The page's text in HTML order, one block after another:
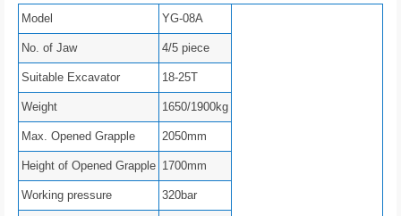
Model YG-08A
No. of Jaw 4/5 piece
Suitable Excavator 18-25T
Weight 1650/1900kg
Max. Opened Grapple 2050mm
Height of Opened Grapple 1700mm
Working pressure 320bar